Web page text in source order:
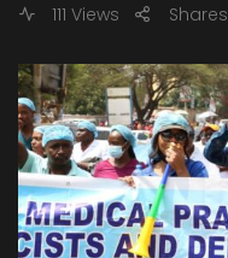
111 Views
Shares